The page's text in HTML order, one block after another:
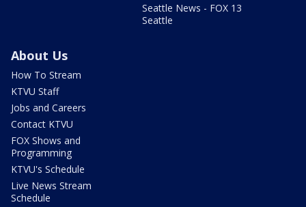
Seattle News - FOX 13
Seattle
About Us
How To Stream
KTVU Staff
Jobs and Careers
Contact KTVU
FOX Shows and
Programming
KTVU's Schedule
Live News Stream
Schedule